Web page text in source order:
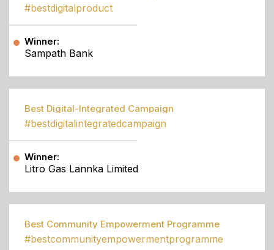
#bestdigitalproduct
Winner:
Sampath Bank
Best Digital-Integrated Campaign
#bestdigitalintegratedcampaign
Winner:
Litro Gas Lannka Limited
Best Community Empowerment Programme
#bestcommunityempowermentprogramme